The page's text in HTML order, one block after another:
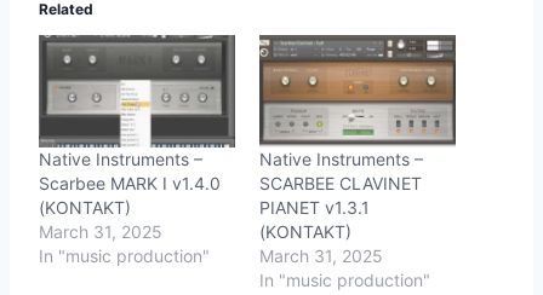
Related
Native Instruments –
Scarbee MARK I v1.4.0
(KONTAKT)
March 31, 2025
In "music production"
Native Instruments –
SCARBEE CLAVINET
PIANET v1.3.1
(KONTAKT)
March 31, 2025
In "music production"